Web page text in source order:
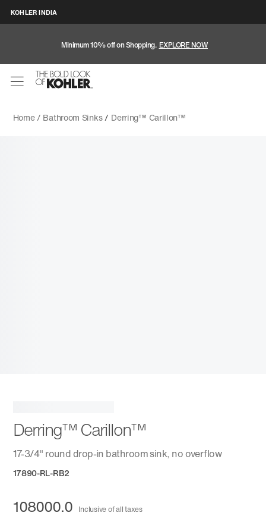
KOHLER INDIA
Minimum 10% off on Shopping. EXPLORE NOW
Home / Bathroom Sinks/ Derring™ Carillon™
Derring™ Carillon™
17-3/4" round drop-in bathroom sink, no overflow
17890-RL-RB2
108000.0 Inclusive of all taxes